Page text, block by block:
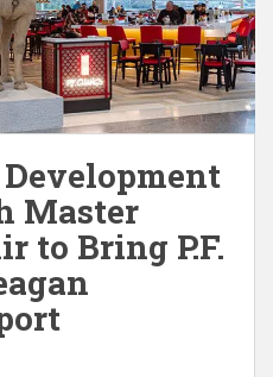
Master
to Bring P.F.